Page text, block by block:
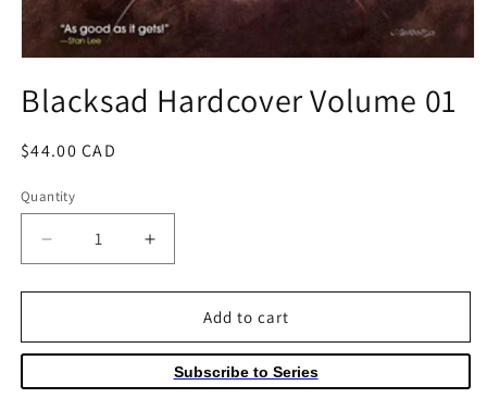
1
in
Blacksad Hardcover Volume 01
Regular
$44.00 CAD
Quantity
Quantity
Decrease
quantity
for
Hardcover
Volume
01
Increase
quantity
for
Blacksad
Hardcover
Volume
01
Add to cart
Subscribe to Series